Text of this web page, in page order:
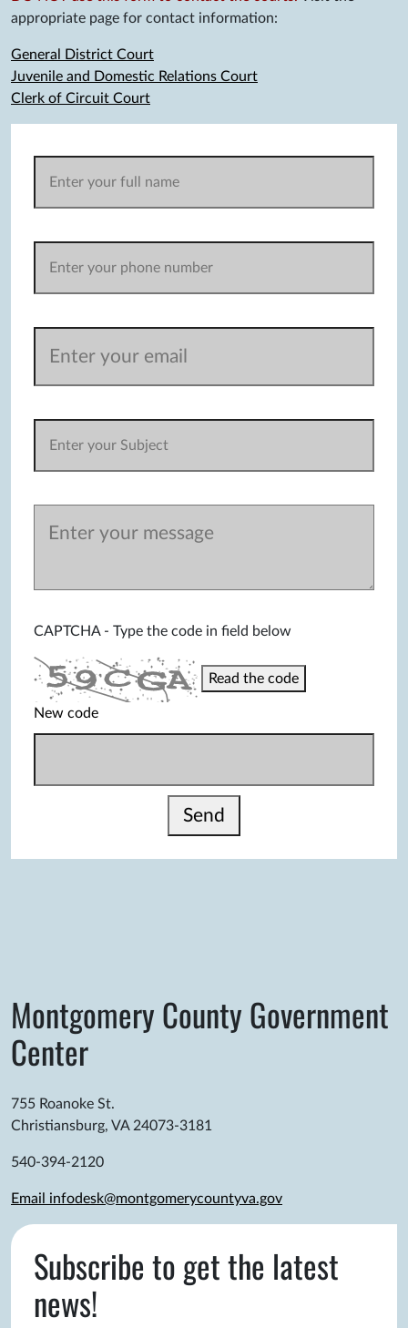
appropriate page for contact information:
General District Court
Juvenile and Domestic Relations Court
Clerk of Circuit Court
CAPTCHA - Type the code in field below
Read the code
New code
Send
Montgomery County Government
Center
755 Roanoke St.
Christiansburg, VA 24073-3181
540-394-2120
Email infodesk@montgomerycountyva.gov
Subscribe to get the latest
news!